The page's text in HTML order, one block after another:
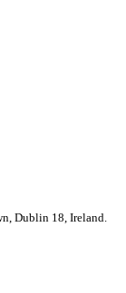
Dublin 18, Ireland.